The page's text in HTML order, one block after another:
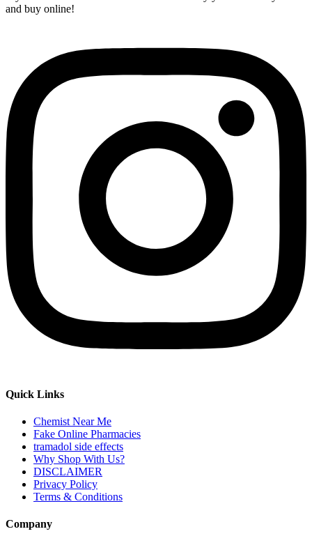
and buy online!
Quick Links
Chemist Near Me
Fake Online Pharmacies
tramadol side effects
Why Shop With Us?
DISCLAIMER
Privacy Policy
Terms & Conditions
Company